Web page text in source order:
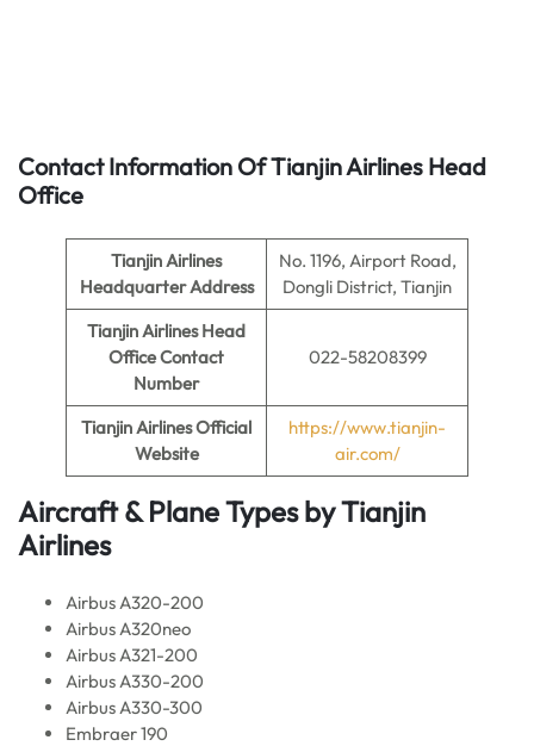
Contact Information Of Tianjin Airlines Head
Office
Tianjin Airlines
Headquarter Address
No. 1196, Airport Road,
Dongli District, Tianjin
Tianjin Airlines Head
Office Contact
Number
022-58208399
Tianjin AirlinesOfficial
Website
https://www.tianjin-
air.com/
Aircraft & Plane Types by Tianjin
Airlines
Airbus A320-200
Airbus A320neo
Airbus A321-200
Airbus A330-200
Airbus A330-300
Embraer 190